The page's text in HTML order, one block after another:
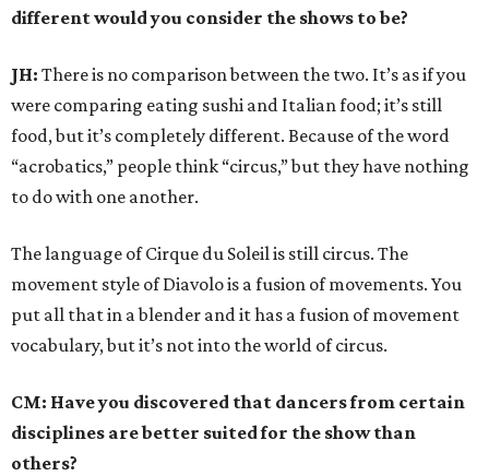
different would you consider the shows to be?
JH: There is no comparison between the two. It’s as if you
were comparing eating sushi and Italian food; it’s still
food, but it’s completely different. Because of the word
“acrobatics,” people think “circus,” but they have nothing
to do with one another.
The language of Cirque du Soleil is still circus. The
movement style of Diavolo is a fusion of movements. You
put all that in a blender and it has a fusion of movement
vocabulary, but it’s not into the world of circus.
CM: Have you discovered that dancers from certain
disciplines are better suited for the show than
others?